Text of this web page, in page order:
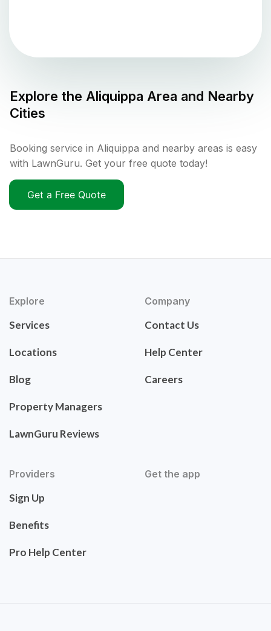
Explore the Aliquippa Area and Nearby
Cities
Booking service in Aliquippa and nearby areas is easy
with LawnGuru. Get your free quote today!
Get a Free Quote
Explore
Services
Locations
Blog
Property Managers
LawnGuru Reviews
Company
Contact Us
Help Center
Careers
Providers
Sign Up
Benefits
Pro Help Center
Get the app